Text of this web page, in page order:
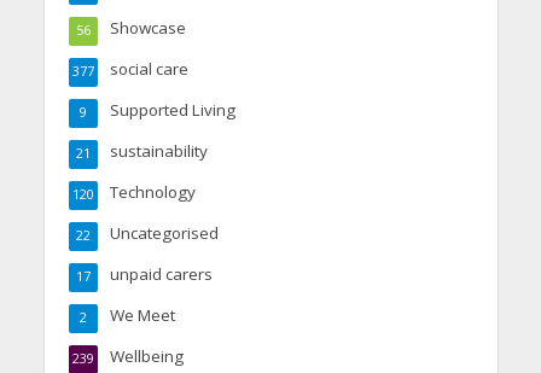
Showcase
56
social care
377
Supported Living
9
sustainability
21
Technology
120
Uncategorised
22
unpaid carers
17
We Meet
2
Wellbeing
239